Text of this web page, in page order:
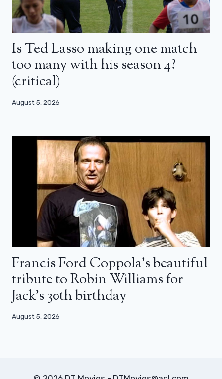
Is Ted Lasso making one match
too many with his season 4?
(critical)
August 5, 2026
Francis Ford Coppola’s beautiful
tribute to Robin Williams for
Jack’s 30th birthday
August 5, 2026